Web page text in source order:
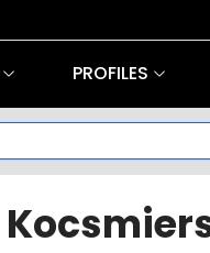
PROFILES